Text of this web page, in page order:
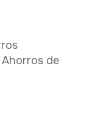
de